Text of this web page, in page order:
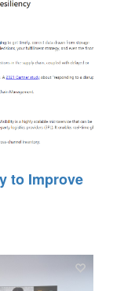
to Improve